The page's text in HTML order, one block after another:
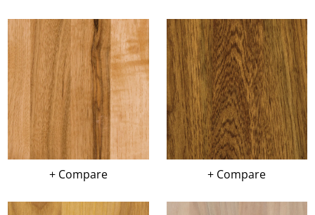
+ Compare + Compare